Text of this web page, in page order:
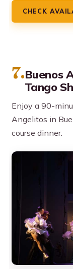
CHECK
7.Buenos
Tango
Enjoy a 90-
Angelitos in
course dinner.